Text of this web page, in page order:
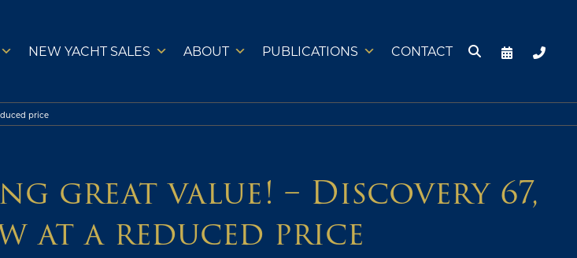
NEW YACHT SALES ABOUT PUBLICATIONS CONTACT
price
great value! – Discovery 67,
at a reduced price